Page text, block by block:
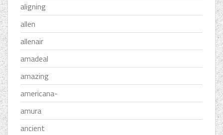
aligning
allen
allenair
amadeal
amazing
americana-
amura
ancient